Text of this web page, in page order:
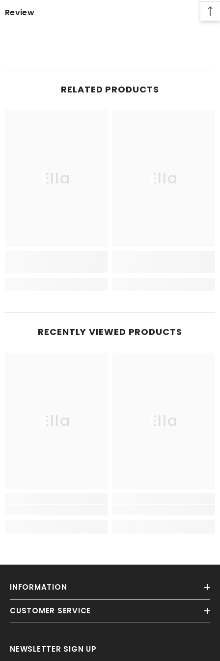
Review
RELATED PRODUCTS
Ella Ella
RECENTLY VIEWED PRODUCTS
Ella Ella
INFORMATION
CUSTOMER SERVICE
NEWSLETTER SIGN UP